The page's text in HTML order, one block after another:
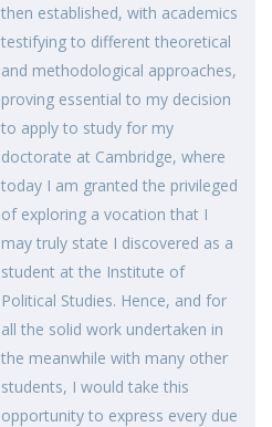
then established, with academics
testifying to different theoretical
and methodological approaches,
proving essential to my decision
to apply to study for my
doctorate at Cambridge, where
today I am granted the privileged
of exploring a vocation that I
may truly state I discovered as a
student at the Institute of
Political Studies. Hence, and for
all the solid work undertaken in
the meanwhile with many other
students, I would take this
opportunity to express every due